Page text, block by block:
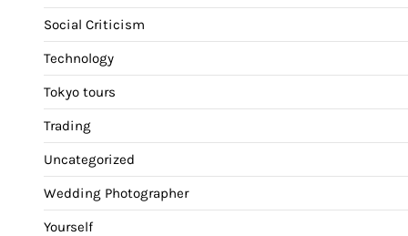
Social Criticism
Technology
Tokyo tours
Trading
Uncategorized
Wedding Photographer
Yourself